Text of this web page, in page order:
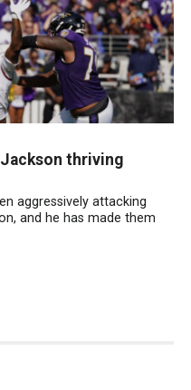
Jackson thriving
aggressively attacking
and he has made them